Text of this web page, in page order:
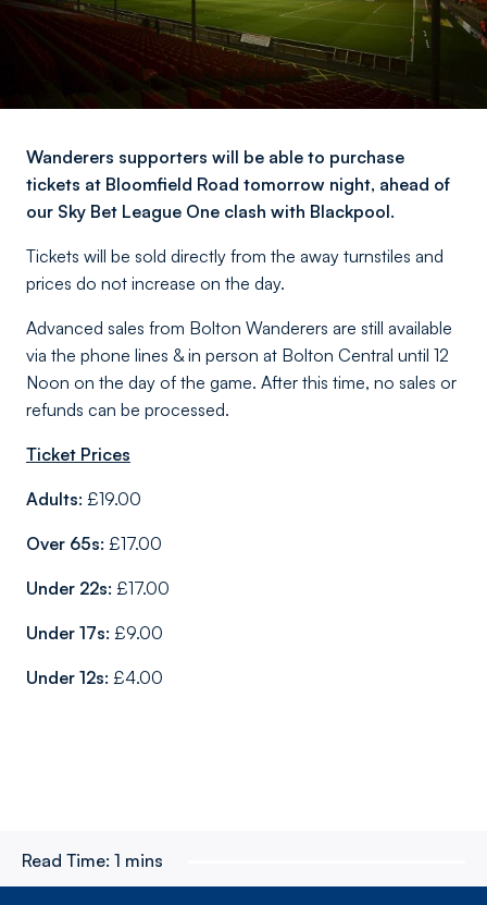
Wanderers supporters will be able to purchase
tickets at Bloomfield Road tomorrow night, ahead of
our Sky Bet League One clash with Blackpool.
Tickets will be sold directly from the away turnstiles and
prices do not increase on the day.
Advanced sales from Bolton Wanderers are still available
via the phone lines & in person at Bolton Central until 12
Noon on the day of the game. After this time, no sales or
refunds can be processed.
Ticket Prices
Adults: £19.00
Over 65s: £17.00
Under 22s: £17.00
Under 17s: £9.00
Under 12s: £4.00
Read Time: 1 mins